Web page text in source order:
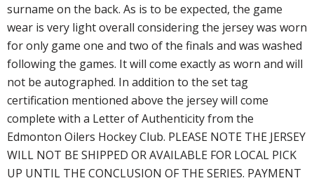
surname on the back. As is to be expected, the game
wear is very light overall considering the jersey was worn
for only game one and two of the finals and was washed
following the games. It will come exactly as worn and will
not be autographed. In addition to the set tag
certification mentioned above the jersey will come
complete with a Letter of Authenticity from the
Edmonton Oilers Hockey Club. PLEASE NOTE THE JERSEY
WILL NOT BE SHIPPED OR AVAILABLE FOR LOCAL PICK
UP UNTIL THE CONCLUSION OF THE SERIES. PAYMENT